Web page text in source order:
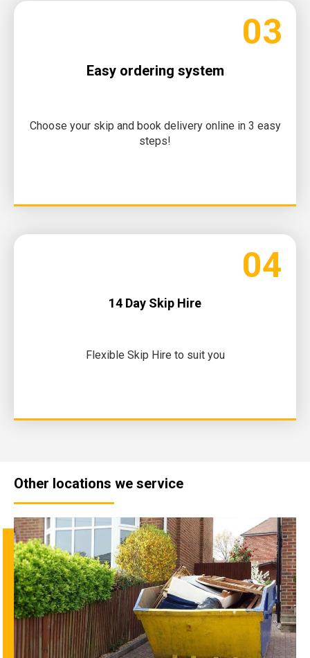
03
Easy ordering system
Choose your skip and book delivery online in 3 easy
steps!
04
14 Day Skip Hire
Flexible Skip Hire to suit you
Other locations we service